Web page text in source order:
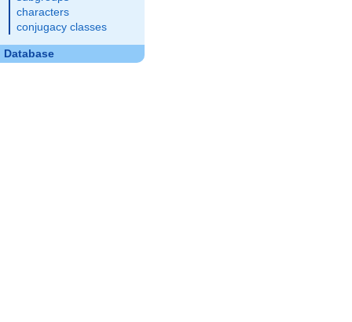
characters
conjugacy classes
Database